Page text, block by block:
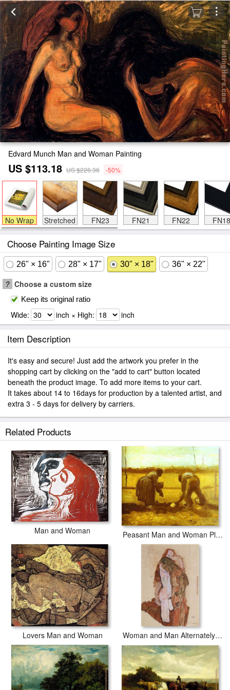
Edvard Munch Man and Woman Painting
US $113.18 US $226.36 -50%
No Wrap Stretched FN23 FN21 FN22 FN18
Choose Painting Image Size
26" × 16" 28" × 17" 30" × 18" 36" × 22"
? Choose a custom size
Keep its original ratio
Wide: inch × High: inch
Item Description
It's easy and secure! Just add the artwork you prefer in the
shopping cart by clicking on the "add to cart" button located
beneath the product image. To add more items to your cart.
It takes about 14 to 16days for production by a talented artist, and
extra 3 - 5 days for delivery by carriers.
Related Products
Man and Woman Peasant Man and Woman Planting Potatoes
Lovers Man and Woman Woman and Man Alternately Husband and Wife